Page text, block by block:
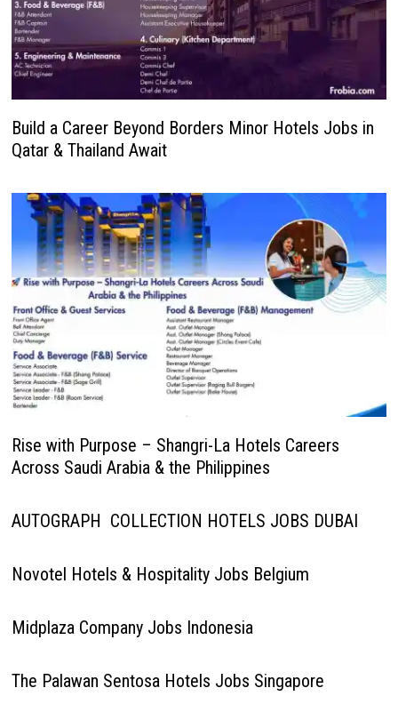
Build a Career Beyond Borders Minor Hotels Jobs in
Qatar & Thailand Await
Rise with Purpose – Shangri-La Hotels Careers
Across Saudi Arabia & the Philippines
AUTOGRAPH COLLECTION HOTELS JOBS DUBAI
Novotel Hotels & Hospitality Jobs Belgium
Midplaza Company Jobs Indonesia
The Palawan Sentosa Hotels Jobs Singapore